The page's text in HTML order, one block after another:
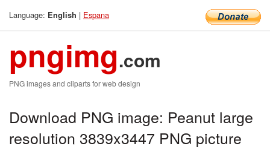
Language: English | Espana
pngimg.com
PNG images and cliparts for web design
Download PNG image: Peanut large
resolution 3839x3447 PNG picture